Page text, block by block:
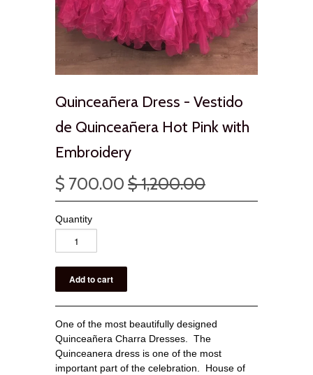
Quinceañera Dress - Vestido
de Quinceañera Hot Pink with
Embroidery
$ 700.00 $ 1,200.00
Quantity
One of the most beautifully designed
Quinceañera Charra Dresses. The
Quinceanera dress is one of the most
important part of the celebration. House of